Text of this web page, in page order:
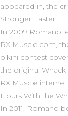
appeared in, the
Stronger Faster.
In 2009 Romano
RX Muscle.com,
bikini contest
the original Whack
RX Muscle
Hours With the
In 2011, Romano